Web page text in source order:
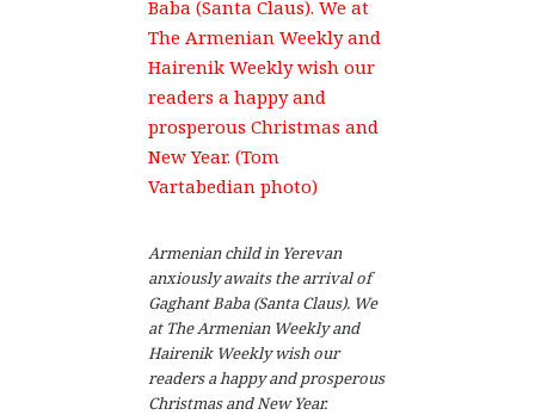
Armenian child in Yerevan
anxiously awaits the arrival of
Gaghant Baba (Santa Claus). We
at The Armenian Weekly and
Hairenik Weekly wish our
readers a happy and prosperous
Christmas and New Year.